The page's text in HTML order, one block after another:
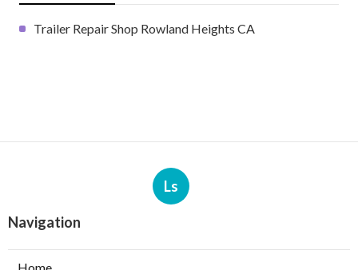
Trailer Repair Shop Rowland Heights CA
Ls
Navigation